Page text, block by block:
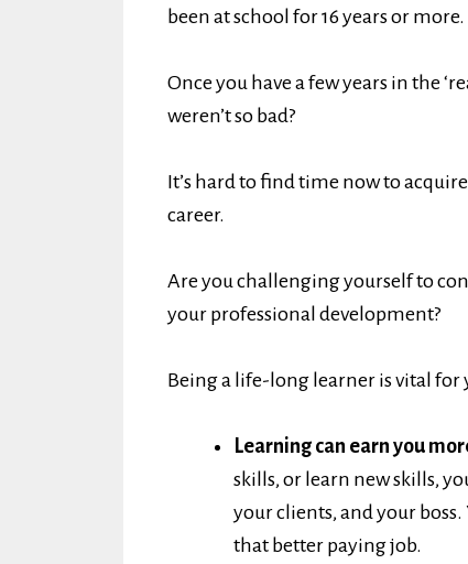
been at school for 16 years or more.
Once you have a few years in the
weren’t so bad?
It’s hard to find time now to
career.
Are you challenging yourself to
your professional development?
Being a life-long learner is vital for
Learning can earn you
skills, or learn new skills,
your clients, and your
that better paying job.